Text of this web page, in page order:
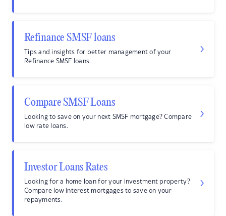
Refinance SMSF loans
Tips and insights for better management of your
Refinance SMSF loans.
Compare SMSF Loans
Looking to save on your next SMSF mortgage? Compare
low rate loans.
Investor Loans Rates
Looking for a home loan for your investment property?
Compare low interest mortgages to save on your
repayments.